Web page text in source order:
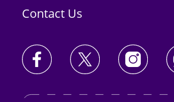
Contact Us